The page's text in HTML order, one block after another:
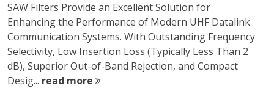
SAW Filters Provide an Excellent Solution for
Enhancing the Performance of Modern UHF Datalink
Communication Systems. With Outstanding Frequency
Selectivity, Low Insertion Loss (Typically Less Than 2
dB), Superior Out-of-Band Rejection, and Compact
Desig... read more